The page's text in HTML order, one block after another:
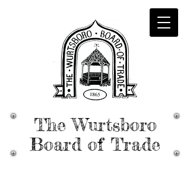
The Wurtsboro
Board of Trade